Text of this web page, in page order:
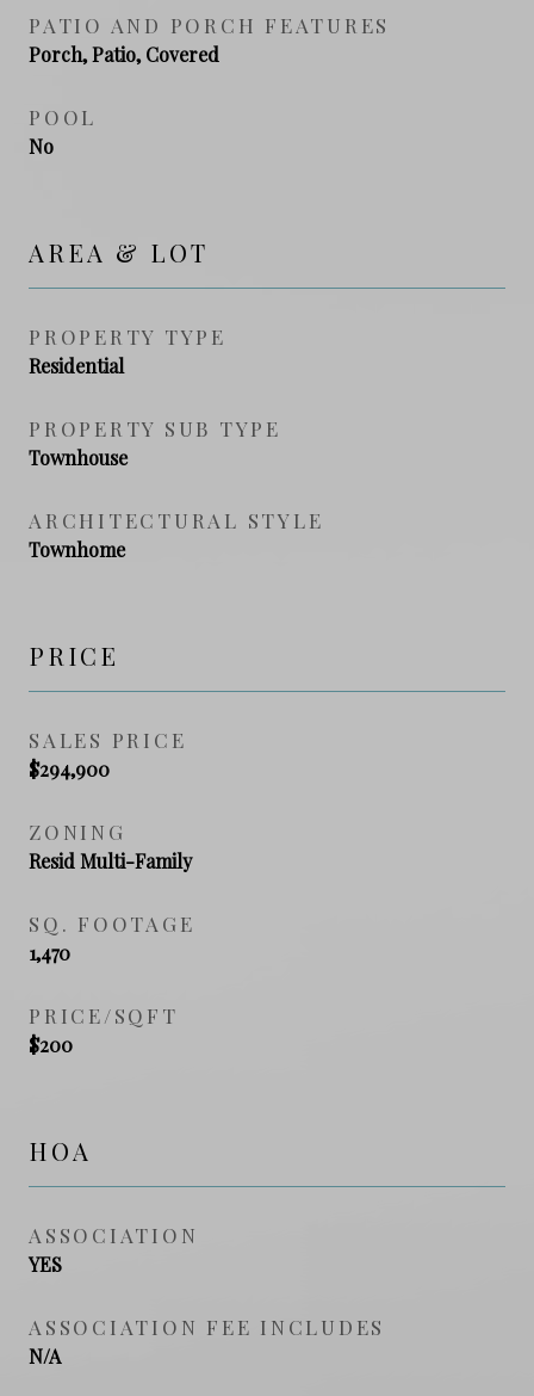
PATIO AND PORCH FEATURES
Porch, Patio, Covered
POOL
No
AREA & LOT
PROPERTY TYPE
Residential
PROPERTY SUB TYPE
Townhouse
ARCHITECTURAL STYLE
Townhome
PRICE
SALES PRICE
$294,900
ZONING
Resid Multi-Family
SQ. FOOTAGE
1,470
PRICE/SQFT
$200
HOA
ASSOCIATION
YES
ASSOCIATION FEE INCLUDES
N/A